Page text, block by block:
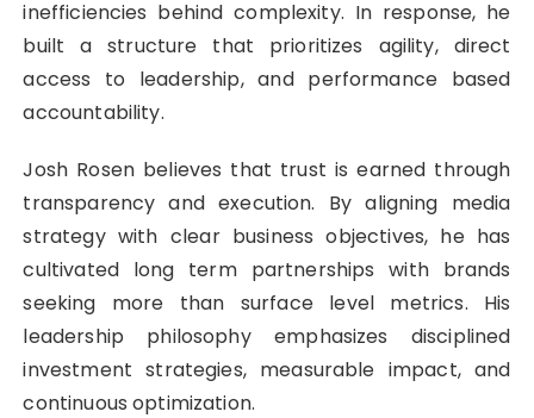
inefficiencies behind complexity. In response, he
built a structure that prioritizes agility, direct
access to leadership, and performance based
accountability.
Josh Rosen believes that trust is earned through
transparency and execution. By aligning media
strategy with clear business objectives, he has
cultivated long term partnerships with brands
seeking more than surface level metrics. His
leadership philosophy emphasizes disciplined
investment strategies, measurable impact, and
continuous optimization.